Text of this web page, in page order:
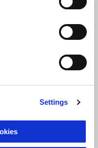
Settings
be a limitation.”